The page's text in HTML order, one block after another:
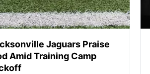
Jaguars Praise
Amid Training Camp